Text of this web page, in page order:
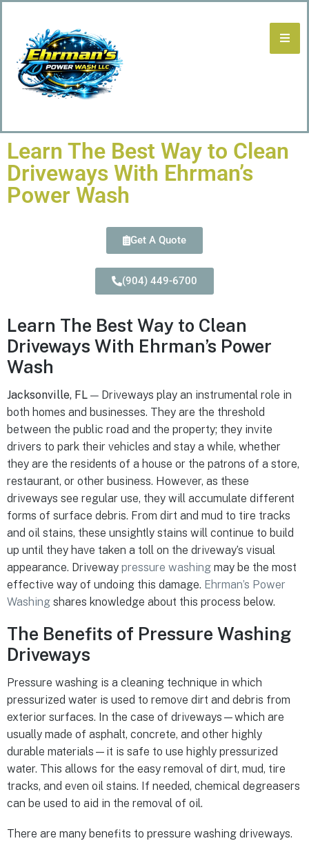
Learn The Best Way to Clean
Driveways With Ehrman’s
Power Wash
Get A Quote
(904) 449-6700
Learn The Best Way to Clean
Driveways With Ehrman’s Power
Wash
Jacksonville, FL — Driveways play an instrumental role in
both homes and businesses. They are the threshold
between the public road and the property; they invite
drivers to park their vehicles and stay a while, whether
they are the residents of a house or the patrons of a store,
restaurant, or other business. However, as these
driveways see regular use, they will accumulate different
forms of surface debris. From dirt and mud to tire tracks
and oil stains, these unsightly stains will continue to build
up until they have taken a toll on the driveway’s visual
appearance. Driveway pressure washing may be the most
effective way of undoing this damage. Ehrman’s Power
Washing shares knowledge about this process below.
The Benefits of Pressure Washing
Driveways
Pressure washing is a cleaning technique in which
pressurized water is used to remove dirt and debris from
exterior surfaces. In the case of driveways—which are
usually made of asphalt, concrete, and other highly
durable materials—it is safe to use highly pressurized
water. This allows for the easy removal of dirt, mud, tire
tracks, and even oil stains. If needed, chemical degreasers
can be used to aid in the removal of oil.
There are many benefits to pressure washing driveways.